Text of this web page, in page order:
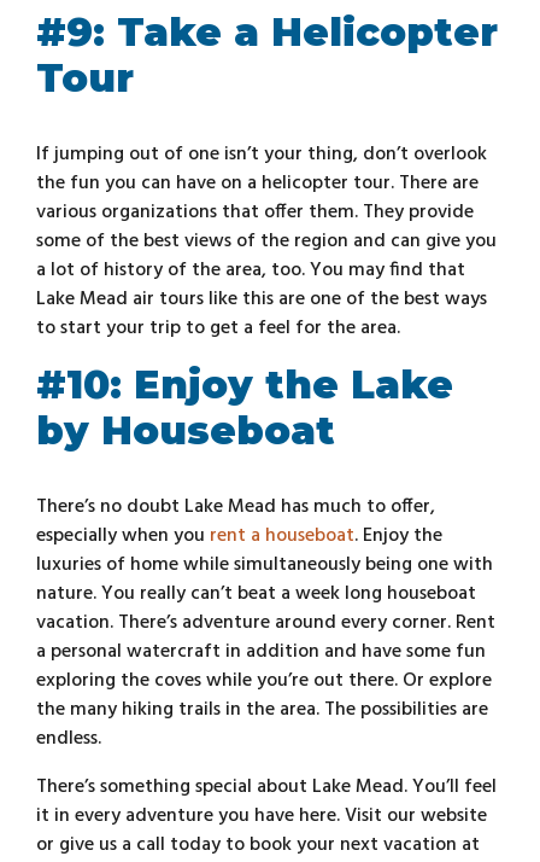
#9: Take a Helicopter
Tour
If jumping out of one isn’t your thing, don’t overlook
the fun you can have on a helicopter tour. There are
various organizations that offer them. They provide
some of the best views of the region and can give you
a lot of history of the area, too. You may find that
Lake Mead air tours like this are one of the best ways
to start your trip to get a feel for the area.
#10: Enjoy the Lake
by Houseboat
There’s no doubt Lake Mead has much to offer,
especially when you rent a houseboat. Enjoy the
luxuries of home while simultaneously being one with
nature. You really can’t beat a week long houseboat
vacation. There’s adventure around every corner. Rent
a personal watercraft in addition and have some fun
exploring the coves while you’re out there. Or explore
the many hiking trails in the area. The possibilities are
endless.
There’s something special about Lake Mead. You’ll feel
it in every adventure you have here. Visit our website
or give us a call today to book your next vacation at